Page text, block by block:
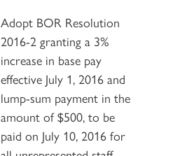
Adopt BOR Resolution
2016-2 granting a 3%
increase in base pay
effective July 1, 2016 and
lump-sum payment in the
amount of $500, to be
paid on July 10, 2016 for